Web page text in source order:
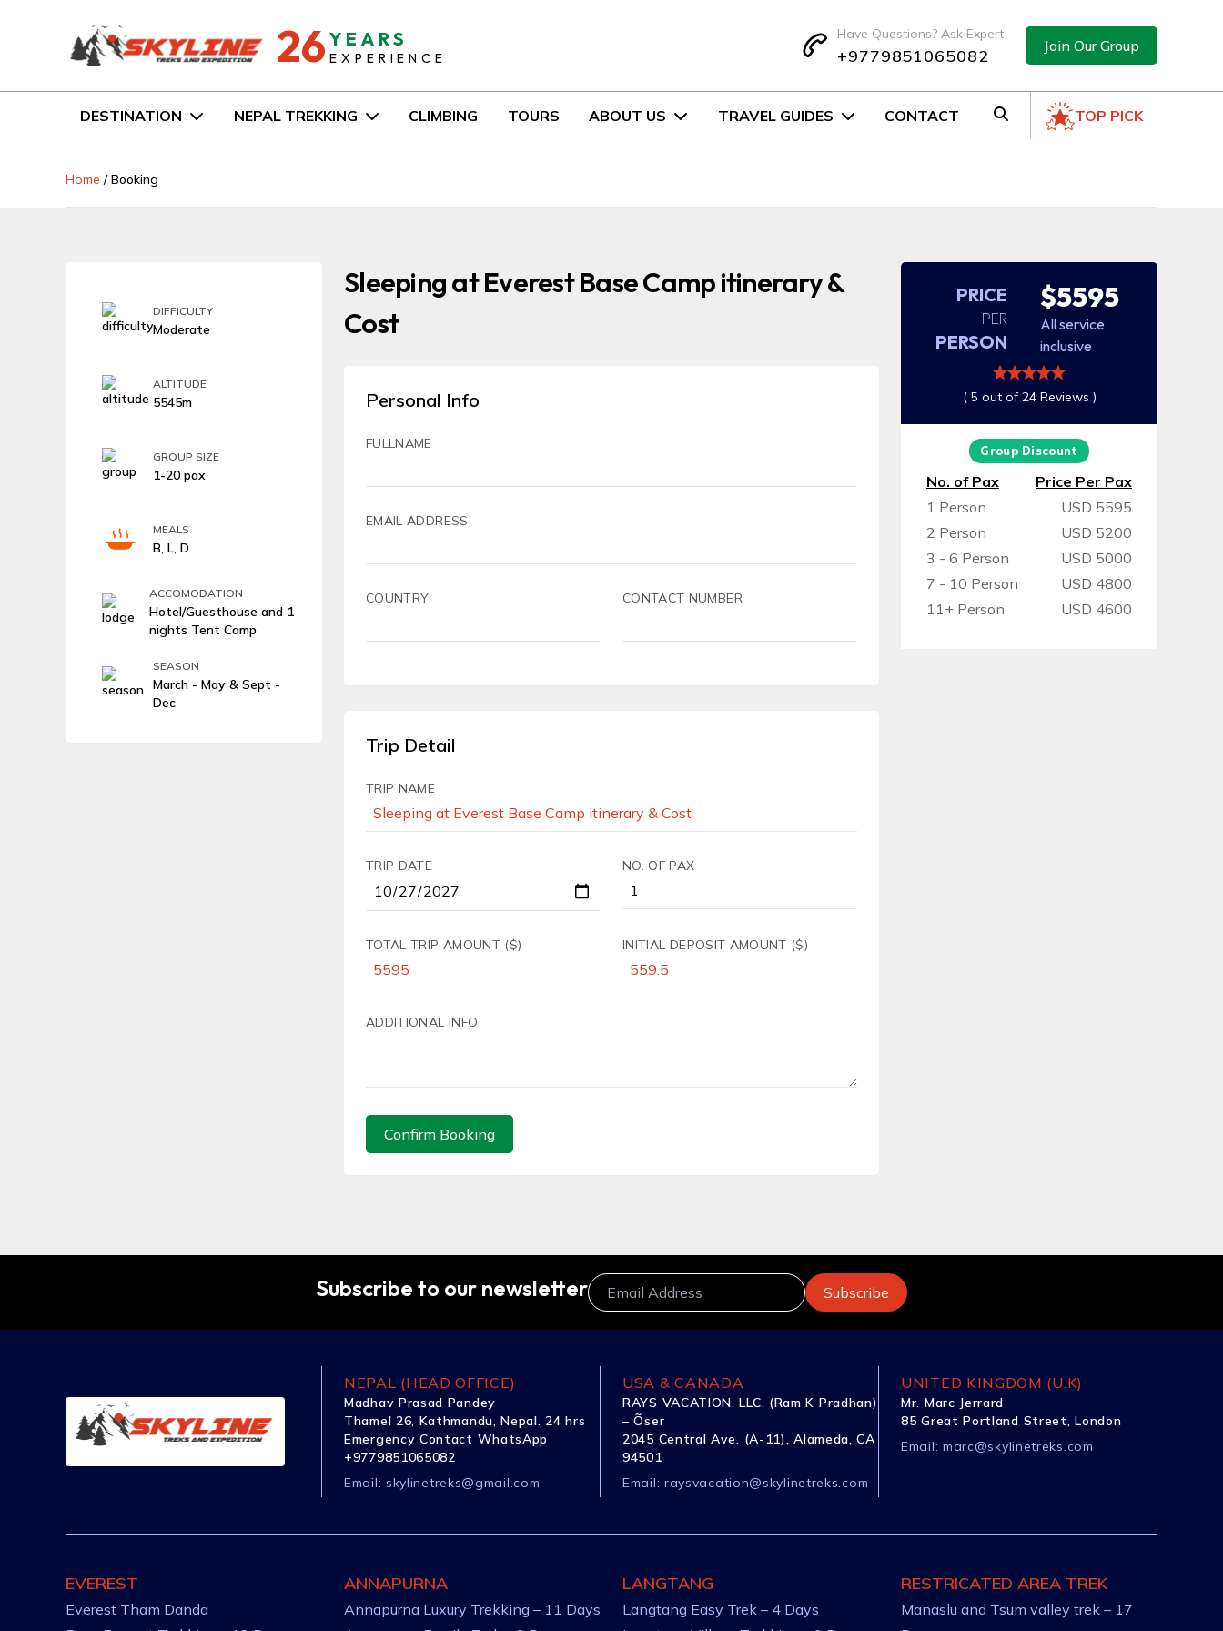
26 YEARS
EXPERIENCE
Have Questions? Ask Expert
+9779851065082 Join Our Group
DESTINATION NEPAL TREKKING CLIMBING TOURS ABOUT US TRAVEL GUIDES CONTACT TOP PICK
Home /Booking
DIFFICULTY
Moderate
ALTITUDE
5545m
GROUP SIZE
1-20 pax
MEALS
B, L, D
ACCOMODATION
Hotel/Guesthouse and 1
nights Tent Camp
SEASON
March - May & Sept -
Dec
Sleeping at Everest Base Camp itinerary &
Cost
Personal Info
FULLNAME
EMAIL ADDRESS
COUNTRY CONTACT NUMBER
Trip Detail
TRIP NAME
TRIP DATE NO. OF PAX
TOTAL TRIP AMOUNT ($) INITIAL DEPOSIT AMOUNT ($)
ADDITIONAL INFO
Confirm Booking
PRICE
PER
PERSON
$5595
All service
inclusive
( 5 out of 24 Reviews )
Group Discount
No. of Pax
Price Per Pax
1 Person
USD 5595
2 Person
USD 5200
3 - 6 Person
USD 5000
7 - 10 Person
USD 4800
11+ Person
USD 4600
Subscribe to our newsletter
NEPAL (HEAD OFFICE)
Madhav Prasad Pandey
Thamel 26, Kathmandu, Nepal. 24 hrs
Emergency Contact WhatsApp
+9779851065082
Email: skylinetreks@gmail.com
USA & CANADA
RAYS VACATION, LLC. (Ram K Pradhan)
– Õser
2045 Central Ave. (A-11), Alameda, CA
94501
Email: raysvacation@skylinetreks.com
UNITED KINGDOM (U.K)
Mr. Marc Jerrard
85 Great Portland Street, London
Email: marc@skylinetreks.com
EVEREST
Everest Tham Danda
ANNAPURNA
Annapurna Luxury Trekking – 11 Days
LANGTANG
Langtang Easy Trek – 4 Days
RESTRICATED AREA TREK
Manaslu and Tsum valley trek – 17